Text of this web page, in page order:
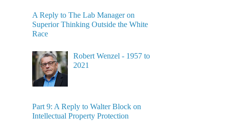
A Reply to The Lab Manager on
Superior Thinking Outside the White
Race
Robert Wenzel - 1957 to
2021
Part 9: A Reply to Walter Block on
Intellectual Property Protection